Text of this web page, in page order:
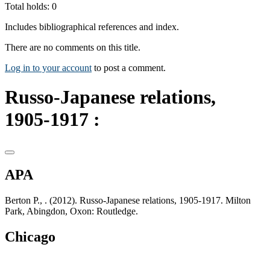
Total holds: 0
Includes bibliographical references and index.
There are no comments on this title.
Log in to your account to post a comment.
Russo-Japanese relations,
1905-1917 :
APA
Berton P., . (2012). Russo-Japanese relations, 1905-1917. Milton
Park, Abingdon, Oxon: Routledge.
Chicago